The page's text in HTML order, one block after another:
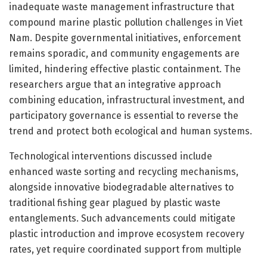
inadequate waste management infrastructure that
compound marine plastic pollution challenges in Viet
Nam. Despite governmental initiatives, enforcement
remains sporadic, and community engagements are
limited, hindering effective plastic containment. The
researchers argue that an integrative approach
combining education, infrastructural investment, and
participatory governance is essential to reverse the
trend and protect both ecological and human systems.
Technological interventions discussed include
enhanced waste sorting and recycling mechanisms,
alongside innovative biodegradable alternatives to
traditional fishing gear plagued by plastic waste
entanglements. Such advancements could mitigate
plastic introduction and improve ecosystem recovery
rates, yet require coordinated support from multiple